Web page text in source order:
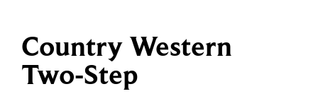
Country Western
Two-Step